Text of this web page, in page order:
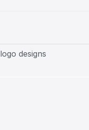
designs